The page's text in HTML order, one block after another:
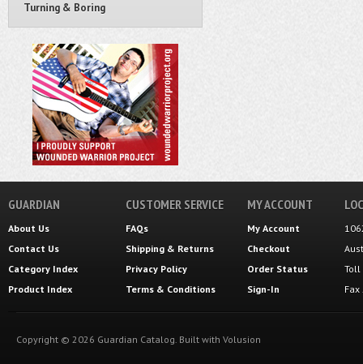
Turning & Boring
GUARDIAN
About Us
Contact Us
Category Index
Product Index
CUSTOMER SERVICE
FAQs
Shipping & Returns
Privacy Policy
Terms & Conditions
MY ACCOUNT
My Account
Checkout
Order Status
Sign-In
Toll
Copyright © 2026 Guardian Catalog. Built with Volusion